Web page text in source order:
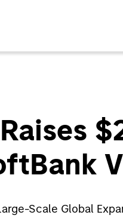
Scale Global